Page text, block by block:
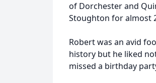
of Dorchester and
Stoughton for almost
Robert was an avid
history but he liked
missed a birthday